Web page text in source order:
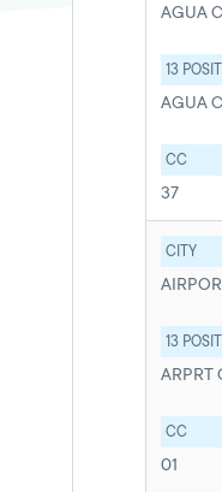
AGUA
13
AGUA
CC
37
CITY
13
ARPRT
CC
01